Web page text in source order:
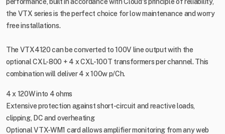
performance, built in accordance with Cloud's principle of reliability,
the VTX series is the perfect choice for low maintenance and worry
free installations.
The VTX4120 can be converted to 100V line output with the
optional CXL-800 + 4 x CXL-100T transformers per channel. This
combination will deliver 4 x 100w p/Ch.
4 x 120W into 4 ohms
Extensive protection against short-circuit and reactive loads,
clipping, DC and overheating
Optional VTX-WM1 card allows amplifier monitoring from any web